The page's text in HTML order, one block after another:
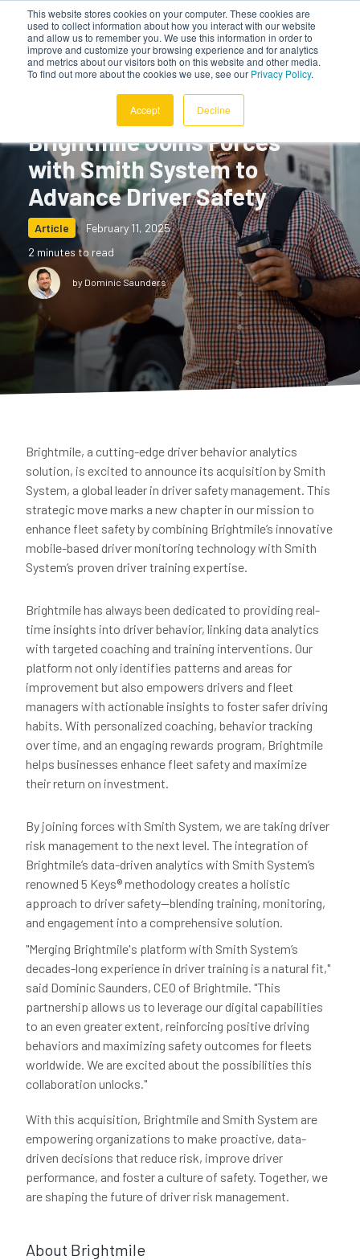
This website stores cookies on your computer. These cookies are
used to collect information about how you interact with our website
and allow us to remember you. We use this information in order to
improve and customize your browsing experience and for analytics
and metrics about our visitors both on this website and other media.
To find out more about the cookies we use, see our Privacy Policy.
Accept Decline
Brightmile Joins Forces
with Smith System to
Advance Driver Safety
Article
February 11, 2025
2 minutes to read
by Dominic Saunders
Brightmile, a cutting-edge driver behavior analytics
solution, is excited to announce its acquisition by Smith
System, a global leader in driver safety management. This
strategic move marks a new chapter in our mission to
enhance fleet safety by combining Brightmile’s innovative
mobile-based driver monitoring technology with Smith
System’s proven driver training expertise.
Brightmile has always been dedicated to providing real-
time insights into driver behavior, linking data analytics
with targeted coaching and training interventions. Our
platform not only identifies patterns and areas for
improvement but also empowers drivers and fleet
managers with actionable insights to foster safer driving
habits. With personalized coaching, behavior tracking
over time, and an engaging rewards program, Brightmile
helps businesses enhance fleet safety and maximize
their return on investment.
By joining forces with Smith System, we are taking driver
risk management to the next level. The integration of
Brightmile’s data-driven analytics with Smith System’s
renowned 5 Keys® methodology creates a holistic
approach to driver safety—blending training, monitoring,
and engagement into a comprehensive solution.
"Merging Brightmile's platform with Smith System’s
decades-long experience in driver training is a natural fit,"
said Dominic Saunders, CEO of Brightmile. "This
partnership allows us to leverage our digital capabilities
to an even greater extent, reinforcing positive driving
behaviors and maximizing safety outcomes for fleets
worldwide. We are excited about the possibilities this
collaboration unlocks."
With this acquisition, Brightmile and Smith System are
empowering organizations to make proactive, data-
driven decisions that reduce risk, improve driver
performance, and foster a culture of safety. Together, we
are shaping the future of driver risk management.
About Brightmile